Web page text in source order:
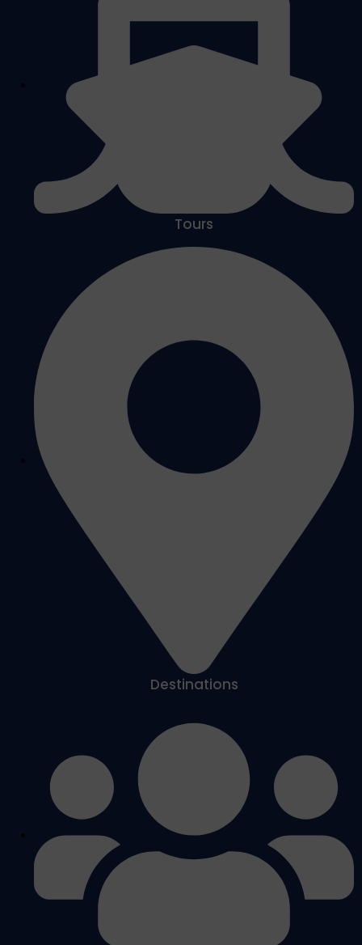
Tours
Destinations